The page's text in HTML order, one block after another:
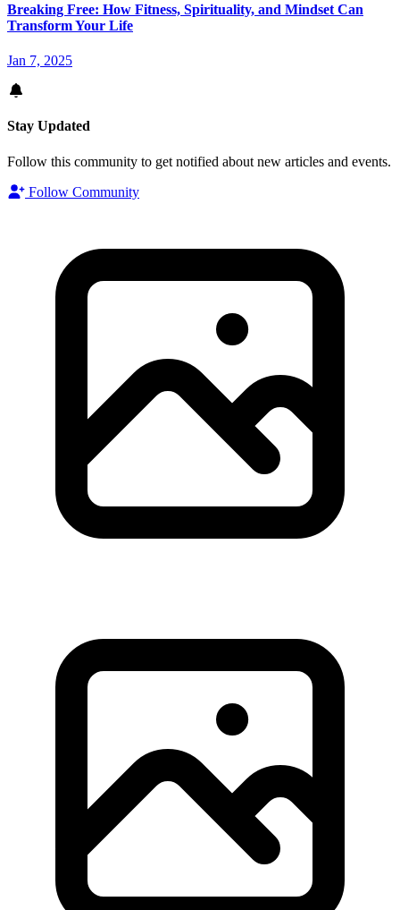
Breaking Free: How Fitness, Spirituality, and Mindset Can
Transform Your Life
Jan 7, 2025
Stay Updated
Follow this community to get notified about new articles and events.
Follow Community